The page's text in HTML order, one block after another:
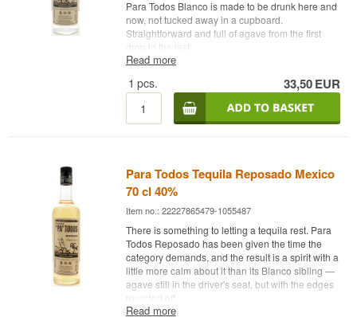
Para Todos Blanco is made to be drunk here and
now, not tucked away in a cupboard.
Straightforward and full of agave from the first
drop to the last.
Para Todos Tequila Blanco is a Mexican Blanco
Tequila made from 100% blue agave and bottled
at 40%. The bottle is an unaged, uncoloured
Spanish for "for everyone", reflecting the brand's
ambition to make a tequila that is easy to
approach, whether sipped as a shot or shaken
Tasting Notes
Nose
Citrus and a touch of freshly cracked pepper sit
on top of a clean, sweet agave aroma.
Read more
1 pcs. 33,50EUR
Para Todos Tequila Reposado Mexico
70 cl 40%
Item no.: 22227865479-1055487
There is something to letting a tequila rest. Para
Todos Reposado has been given the time the
category demands, and the result is a spirit with a
little more calm about it than its Blanco sibling —
agave still in the driver's seat, but with the edges
rounded off.
Read more